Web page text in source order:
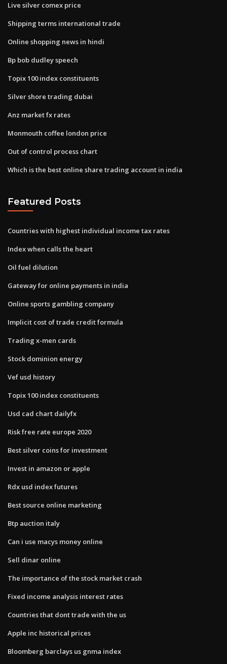
Live silver comex price
Shipping terms international trade
Online shopping news in hindi
Bp bob dudley speech
Topix 100 index constituents
Silver shore trading dubai
Anz market fx rates
Monmouth coffee london price
Out of control process chart
Which is the best online share trading account in india
Featured Posts
Countries with highest individual income tax rates
Index when calls the heart
Oil fuel dilution
Gateway for online payments in india
Online sports gambling company
Implicit cost of trade credit formula
Trading x-men cards
Stock dominion energy
Vef usd history
Topix 100 index constituents
Usd cad chart dailyfx
Risk free rate europe 2020
Best silver coins for investment
Invest in amazon or apple
Rdx usd index futures
Best source online marketing
Btp auction italy
Can i use macys money online
Sell dinar online
The importance of the stock market crash
Fixed income analysis interest rates
Countries that dont trade with the us
Apple inc historical prices
Bloomberg barclays us gnma index